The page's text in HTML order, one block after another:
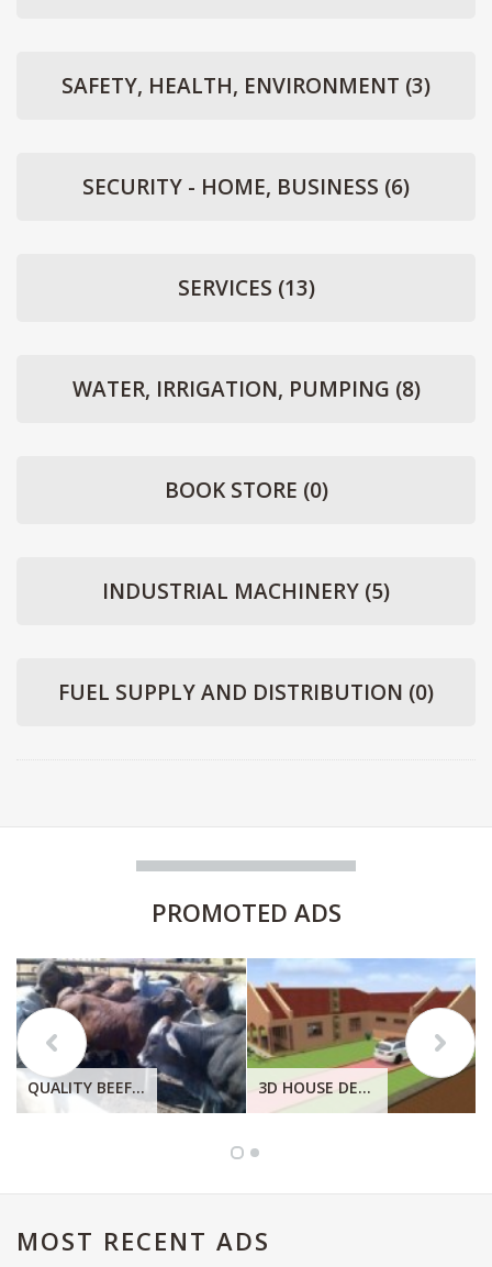
SAFETY, HEALTH, ENVIRONMENT (3)
SECURITY - HOME, BUSINESS (6)
SERVICES (13)
WATER, IRRIGATION, PUMPING (8)
BOOK STORE (0)
INDUSTRIAL MACHINERY (5)
FUEL SUPPLY AND DISTRIBUTION (0)
PROMOTED ADS
QUALITY BEEF, QUALITY CHICKEN. QUALITY EGGS FRESH FROM THE FARM. 3D HOUSE DESIGN
MOST RECENT ADS